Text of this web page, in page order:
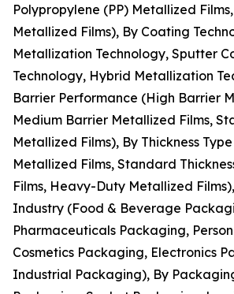
Polypropylene (PP) Metallized
Metallized Films), By Coating
Metallization Technology, Sputter
Technology, Hybrid Metallization
Barrier Performance (High Barrier
Medium Barrier Metallized Films,
Metallized Films), By Thickness
Metallized Films, Standard
Films, Heavy-Duty Metallized
Industry (Food & Beverage
Pharmaceuticals Packaging,
Cosmetics Packaging, Electronics
Industrial Packaging), By